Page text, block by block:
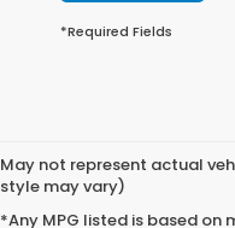
*Required Fields
May not represent actual
style may vary)
*Any MPG listed is based on